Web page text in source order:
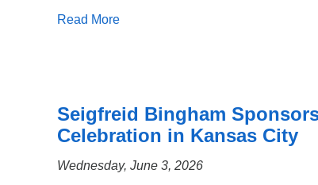
Read More
Seigfreid Bingham
Celebration in Kansas City
Wednesday, June 3, 2026